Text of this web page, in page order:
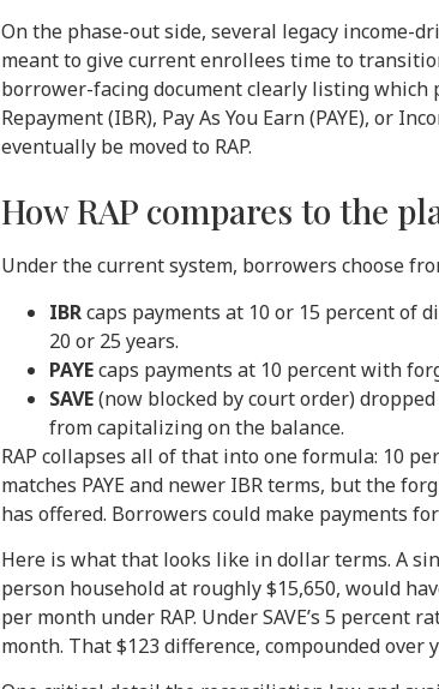
On the phase-out side, several legacy income-
meant to give current enrollees time to
borrower-facing document clearly listing which
Repayment (IBR), Pay As You Earn (PAYE), or
eventually be moved to RAP.
How RAP compares to the
Under the current system, borrowers choose
IBRcaps payments at 10 or 15 percent of
20 or 25 years.
PAYEcaps payments at 10 percent with
SAVE(now blocked by court order)
from capitalizing on the balance.
RAP collapses all of that into one formula: 10
matches PAYE and newer IBR terms, but the
has offered. Borrowers could make payments
Here is what that looks like in dollar terms. A
person household at roughly $15,650, would
per month under RAP. Under SAVE’s 5
month. That $123 difference, compounded